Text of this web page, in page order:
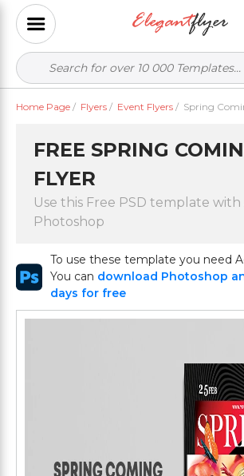
Home Page / Flyers / Event Flyers / Spring
FREE SPRING
FLYER
Use this Free PSD template with
Photoshop
To use these template you need
You can download Photoshop
days for free